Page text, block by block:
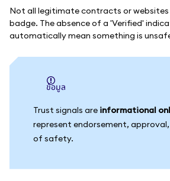
Not all legitimate contracts or websites
badge. The absence of a 'Verified'
automatically mean something is
ข้อมูล
Trust signals are informational
represent endorsement,
of safety.